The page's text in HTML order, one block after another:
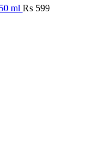
ml ₨ 599